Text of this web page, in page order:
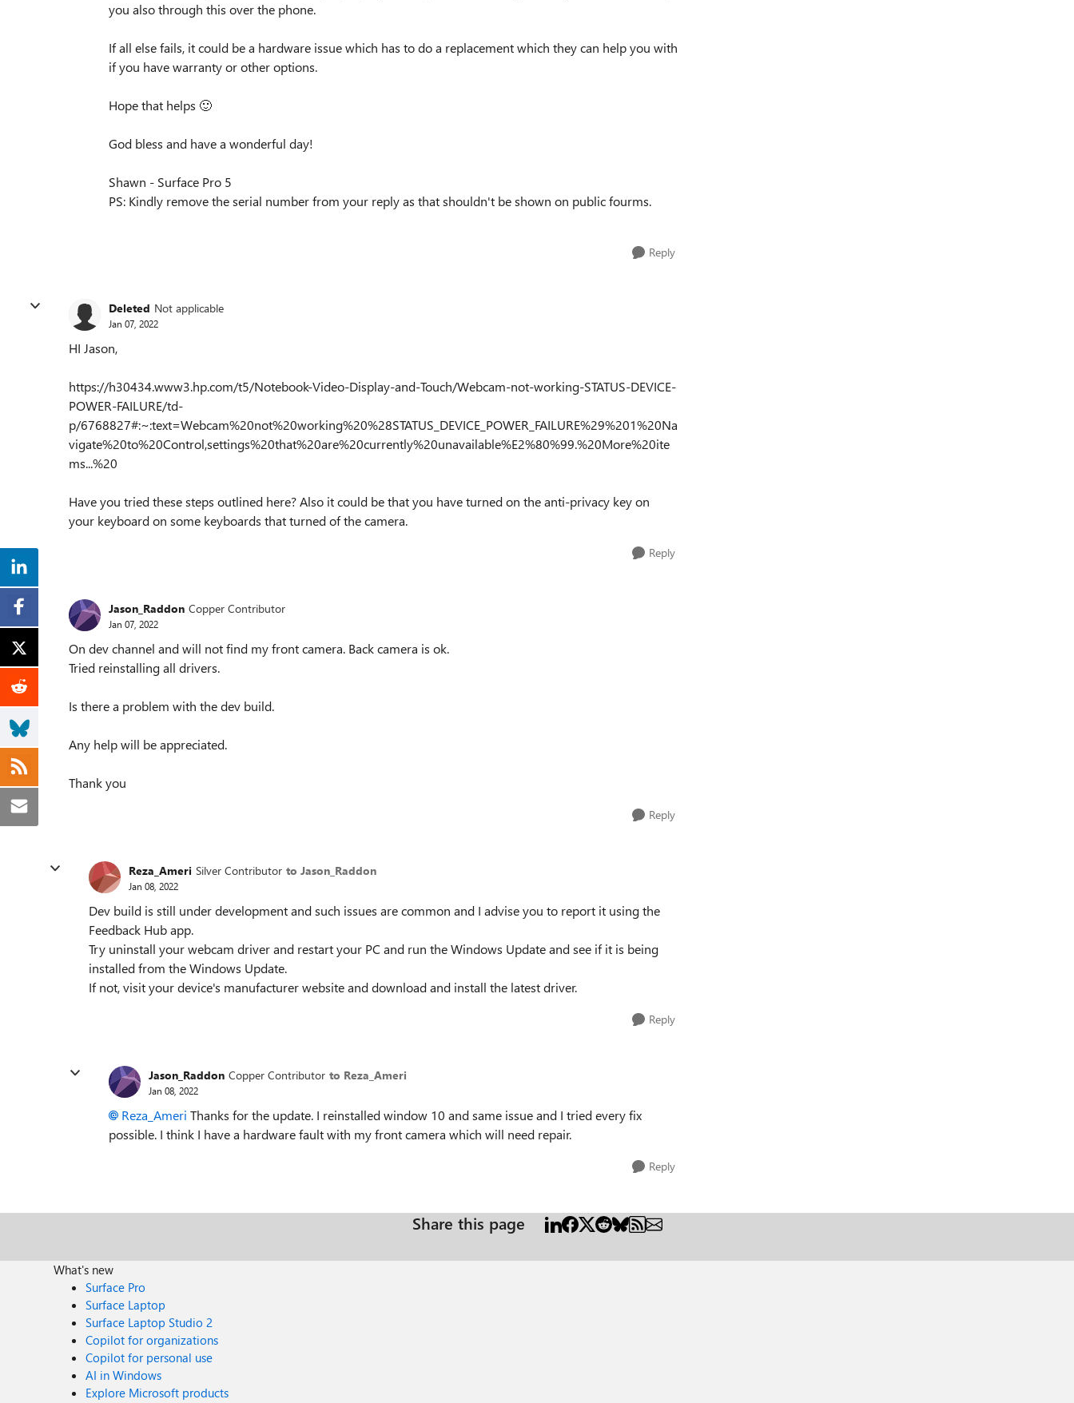
you also through this over the phone.
If all else fails, it could be a hardware issue which has to do a replacement which they can help you with
if you have warranty or other options.
Hope that helps 🙂
God bless and have a wonderful day!
Shawn - Surface Pro 5
PS: Kindly remove the serial number from your reply as that shouldn't be shown on public fourms.
Reply
Deleted Not applicable
Jan 07, 2022
HI Jason,
https://h30434.www3.hp.com/t5/Notebook-Video-Display-and-Touch/Webcam-not-working-STATUS-DEVICE-
POWER-FAILURE/td-
p/6768827#:~:text=Webcam%20not%20working%20%28STATUS_DEVICE_POWER_FAILURE%29%201%20Na
vigate%20to%20Control,settings%20that%20are%20currently%20unavailable%E2%80%99.%20More%20ite
ms...%20
Have you tried these steps outlined here? Also it could be that you have turned on the anti-privacy key on
your keyboard on some keyboards that turned of the camera.
Reply
Jason_Raddon Copper Contributor
Jan 07, 2022
On dev channel and will not find my front camera. Back camera is ok.
Tried reinstalling all drivers.
Is there a problem with the dev build.
Any help will be appreciated.
Thank you
Reply
Reza_Ameri Silver Contributor to Jason_Raddon
Jan 08, 2022
Dev build is still under development and such issues are common and I advise you to report it using the
Feedback Hub app.
Try uninstall your webcam driver and restart your PC and run the Windows Update and see if it is being
installed from the Windows Update.
If not, visit your device's manufacturer website and download and install the latest driver.
Reply
Jason_Raddon Copper Contributor to Reza_Ameri
Jan 08, 2022
Reza_Ameri Thanks for the update. I reinstalled window 10 and same issue and I tried every fix
possible. I think I have a hardware fault with my front camera which will need repair.
Reply
Share this page
What's new
Surface Pro
Surface Laptop
Surface Laptop Studio 2
Copilot for organizations
Copilot for personal use
AI in Windows
Explore Microsoft products